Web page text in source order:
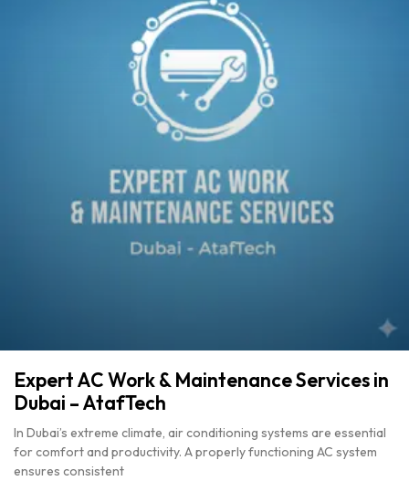
Expert AC Work & Maintenance Services in
Dubai – AtafTech
In Dubai’s extreme climate, air conditioning systems are essential
for comfort and productivity. A properly functioning AC system
ensures consistent